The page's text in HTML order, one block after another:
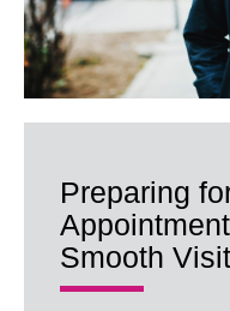
Preparing
Smooth Visit